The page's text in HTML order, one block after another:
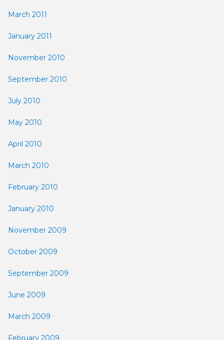
March 2011
January 2011
November 2010
September 2010
July 2010
May 2010
April 2010
March 2010
February 2010
January 2010
November 2009
October 2009
September 2009
June 2009
March 2009
February 2009